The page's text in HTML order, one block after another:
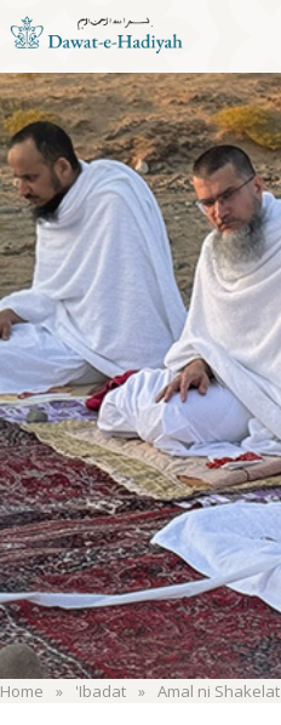
Home 'Ibadat Amal ni Shakelat